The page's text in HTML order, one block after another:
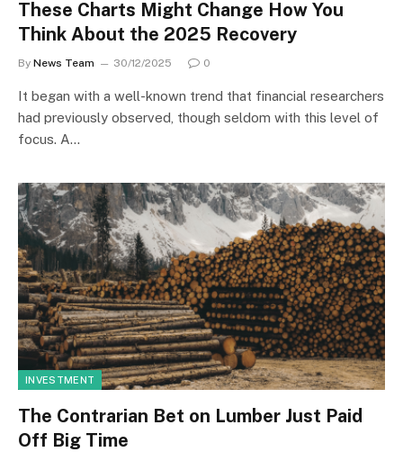
These Charts Might Change How You
Think About the 2025 Recovery
By News Team 30/12/2025 0
It began with a well-known trend that financial researchers
had previously observed, though seldom with this level of
focus. A…
INVESTMENT
The Contrarian Bet on Lumber Just Paid
Off Big Time